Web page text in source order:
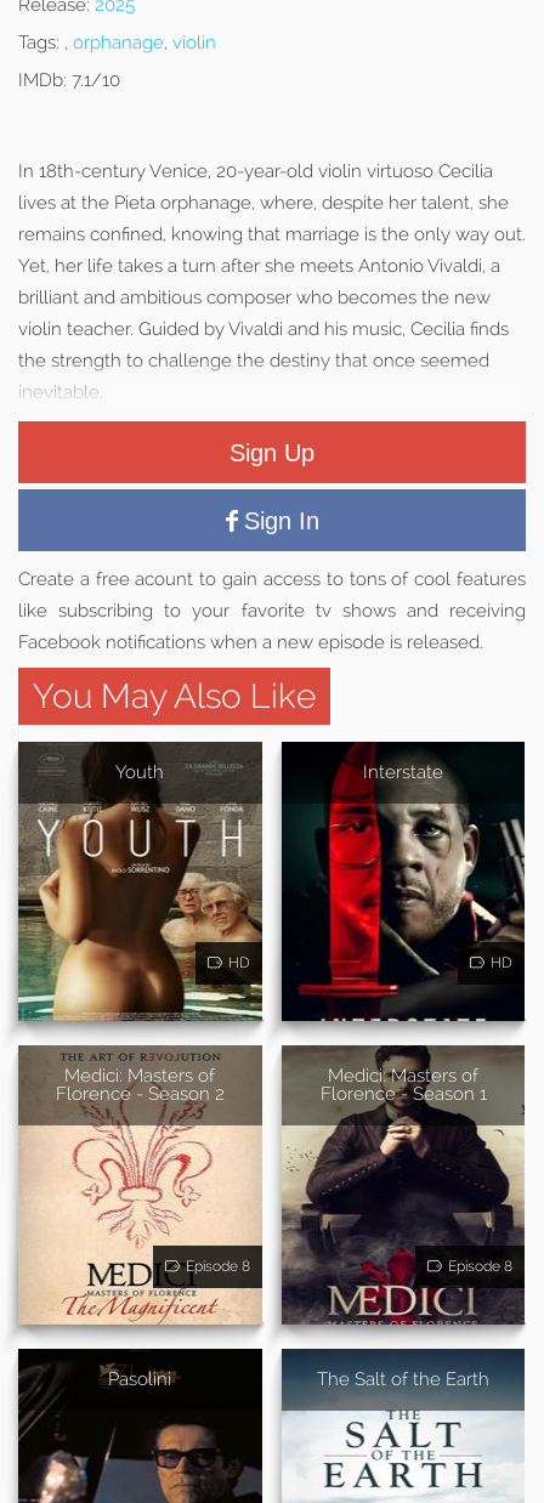
Release: 2025
Tags: , orphanage, violin
IMDb: 7.1/10
In 18th-century Venice, 20-year-old violin virtuoso Cecilia
lives at the Pieta orphanage, where, despite her talent, she
remains confined, knowing that marriage is the only way out.
Yet, her life takes a turn after she meets Antonio Vivaldi, a
brilliant and ambitious composer who becomes the new
violin teacher. Guided by Vivaldi and his music, Cecilia finds
the strength to challenge the destiny that once seemed
inevitable.
Sign Up
Sign In
Create a free acount to gain access to tons of cool features
like subscribing to your favorite tv shows and receiving
Facebook notifications when a new episode is released.
You May Also Like
Youth
HD
Interstate
HD
Medici: Masters of
Florence - Season 2
Episode 8
Medici: Masters of
Florence - Season 1
Episode 8
Pasolini The Salt of the Earth